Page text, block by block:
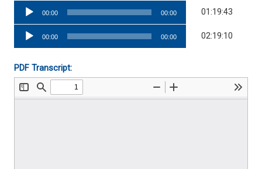
Audio
Player
00:00 00:00
01:19:43
Audio
Player
00:00 00:00 02:19:10
PDF Transcript: